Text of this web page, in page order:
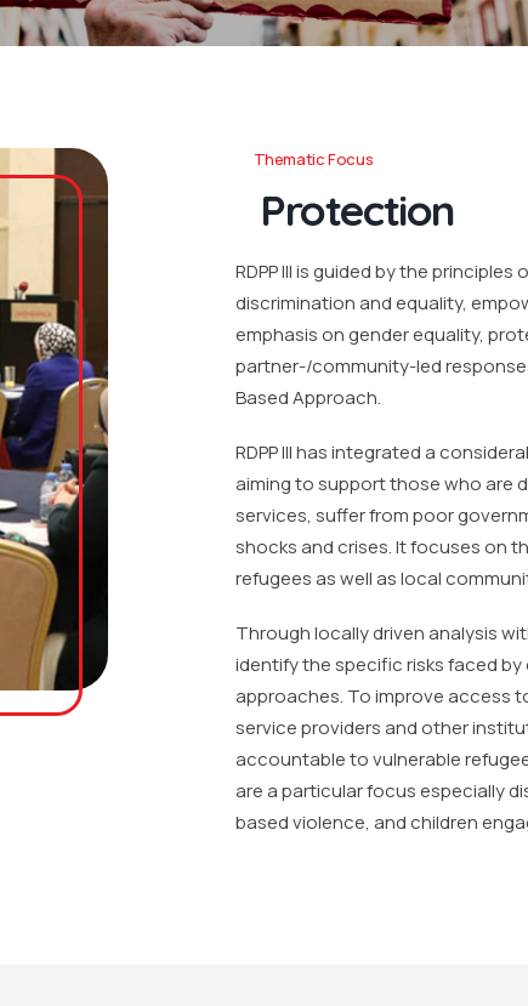
Thematic Focus
Protection
RDPP III is guided by the
discrimination and equality,
emphasis on gender equality,
partner-/community-led
Based Approach.
RDPP III has integrated a
aiming to support those who are
services, suffer from poor
shocks and crises. It focuses on
refugees as well as local
Through locally driven analysis
identify the specific risks faced
approaches. To improve access
service providers and other
accountable to vulnerable
are a particular focus especially
based violence, and children